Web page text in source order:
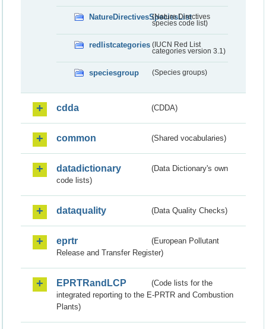
NatureDirectivesSpeciesList
(Nature Directives
species code list)
redlistcategories (IUCN Red List
categories version 3.1)
speciesgroup (Species groups)
cdda (CDDA)
common (Shared vocabularies)
datadictionary
(Data Dictionary's own
code lists)
dataquality (Data Quality Checks)
eprtr
(European Pollutant
Release and Transfer Register)
EPRTRandLCP
(Code lists for the
integrated reporting to the E-PRTR and Combustion
Plants)